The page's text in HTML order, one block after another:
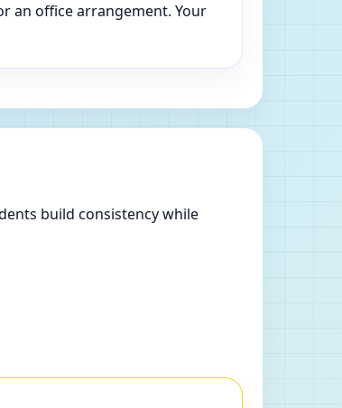
an office arrangement. Your
build consistency while